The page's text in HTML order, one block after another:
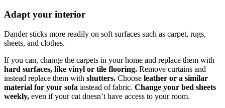
Adapt your interior
Dander sticks more readily on soft surfaces such as carpet, rugs,
sheets, and clothes.
If you can, change the carpets in your home and replace them with
hard surfaces, like vinyl or tile flooring. Remove curtains and
instead replace them with shutters. Choose leather or a similar
material for your sofa instead of fabric. Change your bed sheets
weekly, even if your cat doesn’t have access to your room.